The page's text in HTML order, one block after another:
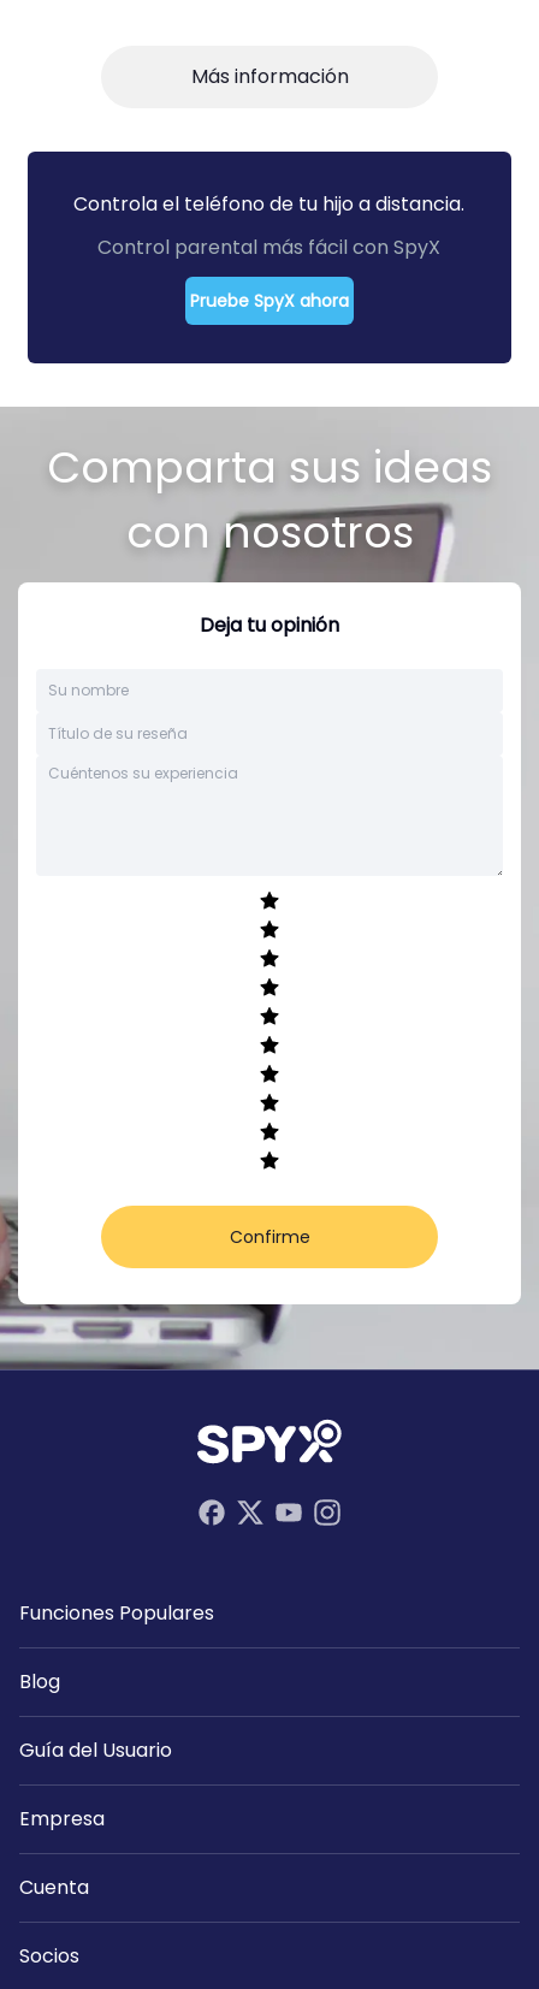
Más información
Controla el teléfono de tu hijo a distancia.
Control parental más fácil con SpyX
Pruebe SpyX ahora
Comparta sus ideas
con nosotros
Deja tu opinión
Confirme
Funciones Populares
Blog
Guía del Usuario
Empresa
Cuenta
Socios